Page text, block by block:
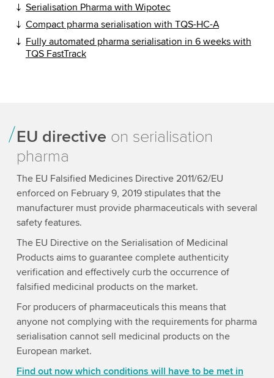
Serialisation Pharma with Wipotec
Compact pharma serialisation with TQS-HC-A
Fully automated pharma serialisation in 6 weeks with
TQS FastTrack
EU directive on serialisation
pharma
The EU Falsified Medicines Directive 2011/62/EU
enforced on February 9, 2019 stipulates that the
manufacturer must provide pharmaceuticals with several
safety features.
The EU Directive on the Serialisation of Medicinal
Products aims to guarantee complete authenticity
verification and effectively curb the occurrence of
falsified medicinal products on the market.
For producers of pharmaceuticals this means that
anyone not complying with the requirements for pharma
serialisation cannot sell medicinal products on the
European market.
Find out now which conditions will have to be met in